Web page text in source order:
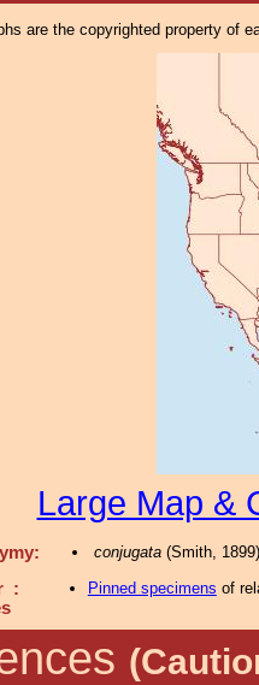
are the copyrighted property of
Large Map &
conjugata(Smith,
:
Pinned specimens of